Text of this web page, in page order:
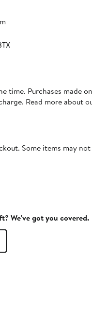
time. Purchases made
Read more about
Some items may
We've got you covered.